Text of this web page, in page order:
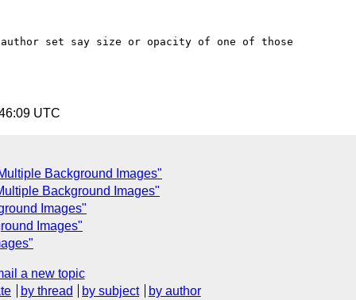
set say size or opacity of one of those
UTC
Background Images"
Background Images"
Images"
Images"
a new topic
by thread by subject by author